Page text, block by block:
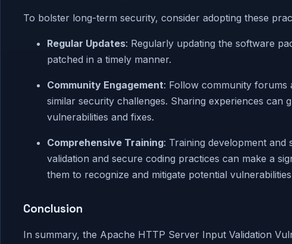
To bolster long-term security, consider adopting these
Regular Updates: Regularly updating the software
patched in a timely manner.
Community Engagement: Follow community
similar security challenges. Sharing experiences can
vulnerabilities and fixes.
Comprehensive Training: Training development
validation and secure coding practices can make a
them to recognize and mitigate potential
Conclusion
In summary, the Apache HTTP Server Input Validation